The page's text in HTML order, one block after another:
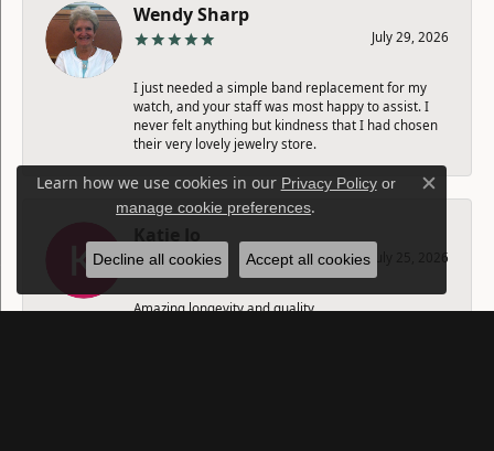
Wendy Sharp
July 29, 2026
I just needed a simple band replacement for my
watch, and your staff was most happy to assist. I
never felt anything but kindness that I had chosen
their very lovely jewelry store.
July 25, 2026
Amazing longevity and quality.
Learn how we use cookies in our Privacy Policyor
manage cookie preferences.
Close
Decline all cookies Accept all cookies